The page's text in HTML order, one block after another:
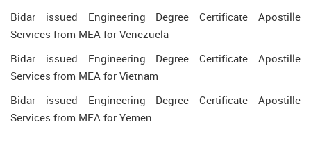
Bidar issued Engineering Degree Certificate Apostille
Services from MEA for Venezuela
Bidar issued Engineering Degree Certificate Apostille
Services from MEA for Vietnam
Bidar issued Engineering Degree Certificate Apostille
Services from MEA for Yemen